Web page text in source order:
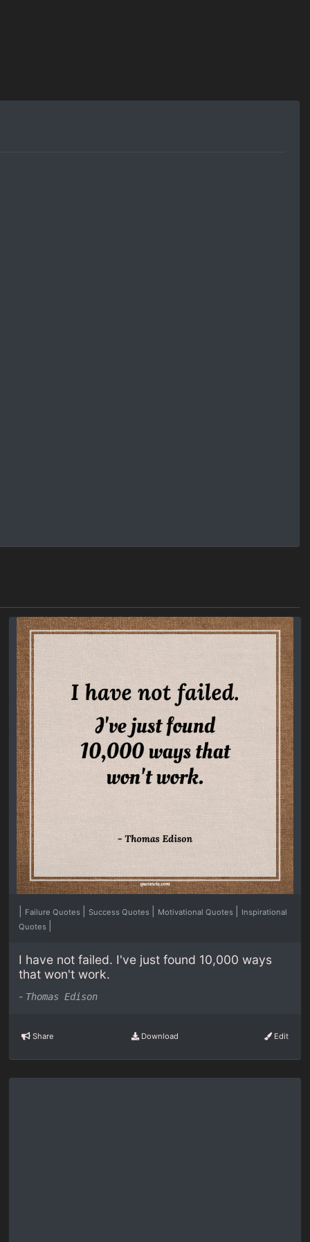
Failure Quotes |Success Quotes Motivational Quotes
Inspirational
Quotes
I have not failed. I've just found 10,000 ways
that won't work.
- Thomas Edison
Share Download Edit